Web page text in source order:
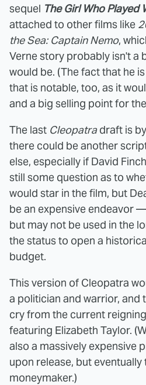
sequel The Girl Who Played
attached to other films like
the Sea: Captain Nemo,
Verne story probably isn't a
would be. (The fact that he
that is notable, too, as it
and a big selling point for
The last Cleopatradraft is by
there could be another
else, especially if David
still some question as to
would star in the film, but
be an expensive endeavor
but may not be used in the
the status to open a
budget.
This version of Cleopatra
a politician and warrior,
cry from the current
featuring Elizabeth Taylor.
also a massively expensive
upon release, but eventually
moneymaker.)